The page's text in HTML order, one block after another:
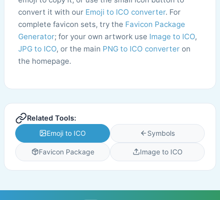
convert it with our Emoji to ICO converter. For
complete favicon sets, try the Favicon Package
Generator; for your own artwork use Image to ICO,
JPG to ICO, or the main PNG to ICO converter on
the homepage.
Related Tools:
Emoji to ICO
Symbols
Favicon Package Image to ICO